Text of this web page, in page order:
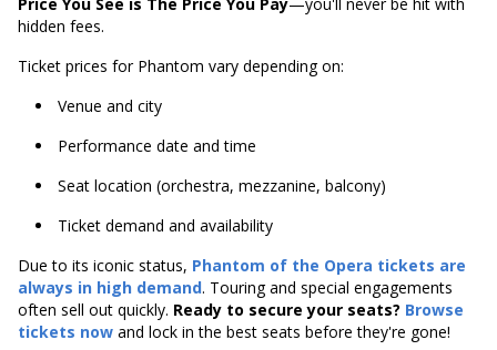
hidden fees.
Ticket prices for Phantom vary depending on:
Venue and city
Performance date and time
Seat location (orchestra, mezzanine, balcony)
Ticket demand and availability
Due to its iconic status, Phantom of the Opera tickets are
always in high demand. Touring and special engagements
often sell out quickly. Ready to secure your seats? Browse
tickets now and lock in the best seats before they're gone!